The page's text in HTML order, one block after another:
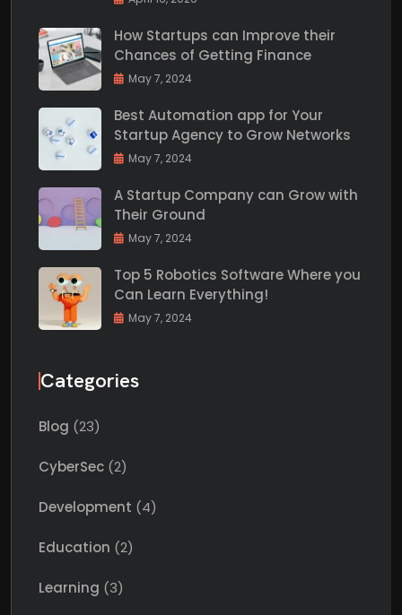
How Startups can Improve their
Chances of Getting Finance
May 7, 2024
Best Automation app for Your
Startup Agency to Grow Networks
May 7, 2024
A Startup Company can Grow with
Their Ground
May 7, 2024
Top 5 Robotics Software Where you
Can Learn Everything!
May 7, 2024
Categories
Blog (23)
CyberSec (2)
Development (4)
Education (2)
Learning (3)